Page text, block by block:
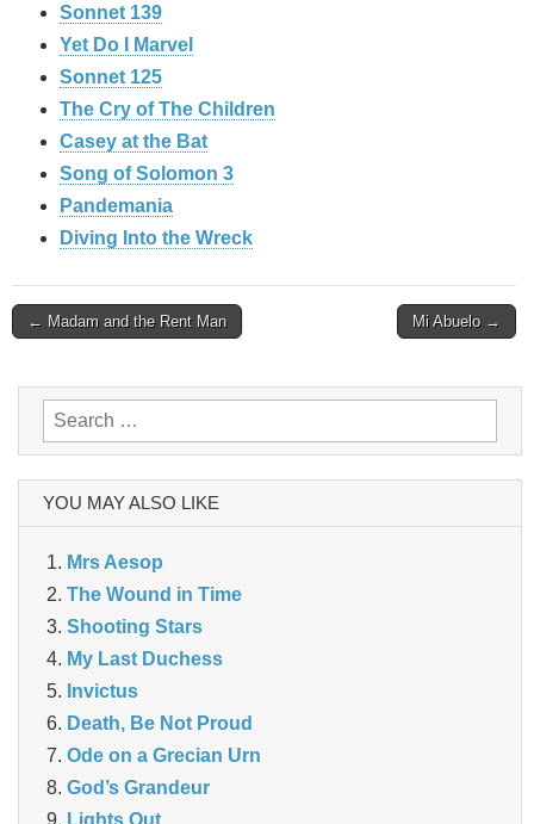
Sonnet 139
Yet Do I Marvel
Sonnet 125
The Cry of The Children
Casey at the Bat
Song of Solomon 3
Pandemania
Diving Into the Wreck
Post
← Madam and the Rent Man Mi Abuelo →
Search
for:
YOU MAY ALSO LIKE
Mrs Aesop
The Wound in Time
Shooting Stars
My Last Duchess
Invictus
Death, Be Not Proud
Ode on a Grecian Urn
God’s Grandeur